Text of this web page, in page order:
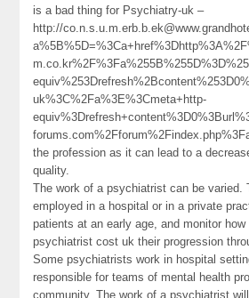
is a bad thing for Psychiatry-uk –
http://
uk%3C%2Fa%3E%3Cmeta+http-
the profession as it can lead to a
quality.
The work of a psychiatrist can be varied.
employed in a hospital or in a private
patients at an early age, and monitor
psychiatrist cost uk their progression
Some psychiatrists work in hospital
responsible for teams of mental health
community. The work of a psychiatrist